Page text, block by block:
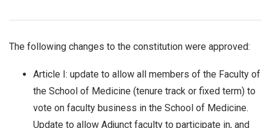
The following changes to the constitution were approved:
Article I: update to allow all members of the Faculty of
the School of Medicine (tenure track or fixed term) to
vote on faculty business in the School of Medicine.
Update to allow Adjunct faculty to participate in, and